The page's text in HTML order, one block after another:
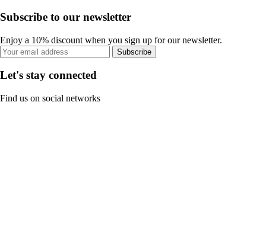
Subscribe to our newsletter
Enjoy a 10% discount when you sign up for our newsletter.
Subscribe
Let's stay connected
Find us on social networks